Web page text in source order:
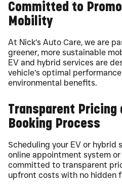
Committed to
Mobility
At Nick’s Auto Care, we are
greener, more sustainable
EV and hybrid services are
vehicle’s optimal
environmental benefits.
Transparent Pricing
Booking Process
Scheduling your EV or hybrid
online appointment system or
committed to transparent
upfront costs with no hidden